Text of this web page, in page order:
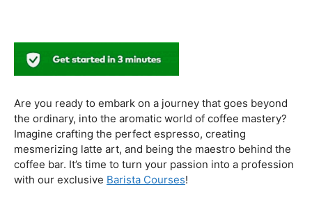
As you embark on this journey, consider obtaining a
expertise and commitment to the craft. Remember, the
world of coffee is vast, and there’s always more to learn.
Embrace the certifications that align with your passion,
and watch your barista career flourish. Cheers to a future
filled with perfectly brewed cups and satisfied
customers!